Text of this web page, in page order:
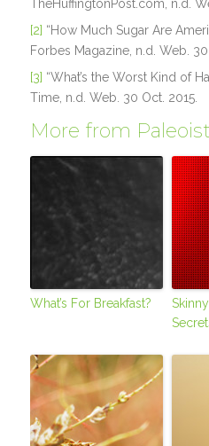
TheHuffingtonPost.com, n.d.
[2] “How Much Sugar Are
Forbes Magazine, n.d. Web.
[3] “What’s the Worst Kind of
Time, n.d. Web. 30 Oct. 2015.
More from
What’s For Breakfast?